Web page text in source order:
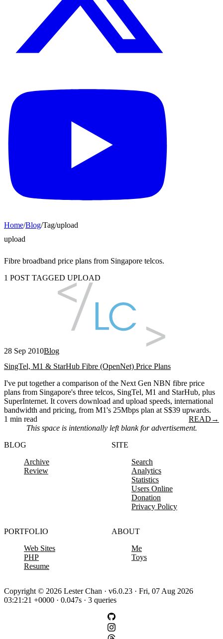
Home/Blog/Tag/upload
upload
Fibre broadband price plans from Singapore telcos.
1 POST TAGGED UPLOAD
28 Sep 2010Blog
SingTel, M1 & StarHub Fibre (OpenNet) Price Plans
I've put together a comparison of the Next Gen NBN fibre price
plans from Singapore's three telcos, SingTel, M1 and StarHub, plus
SuperInternet. It covers download and upload speeds, international
bandwidth and pricing, from M1's 25Mbps plan at S$39 upwards.
1 min read
READ →
This space is intentionally left blank for advertisement.
BLOG
Archive
Review
SITE
Search
Analytics
Statistics
Users Online
Donation
Privacy Policy
PORTFOLIO
Web Sites
PHP
Resume
ABOUT
Me
Toys
Copyright © 2026 Lester Chan · v6.0.23 · Fri, 07 Aug 2026
03:21:21 +0000 · 0.047s · 3 queries